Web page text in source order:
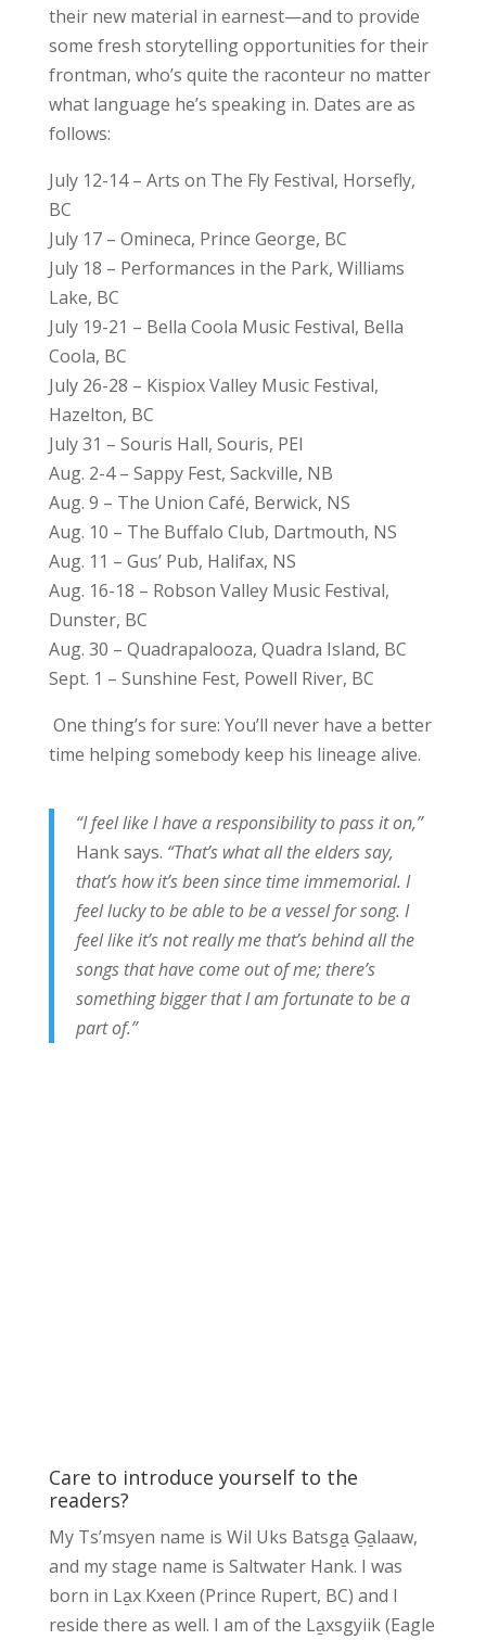
their new material in earnest—and to provide
some fresh storytelling opportunities for their
frontman, who’s quite the raconteur no matter
what language he’s speaking in. Dates are as
follows:
July 12-14 – Arts on The Fly Festival, Horsefly,
BC
July 17 – Omineca, Prince George, BC
July 18 – Performances in the Park, Williams
Lake, BC
July 19-21 – Bella Coola Music Festival, Bella
Coola, BC
July 26-28 – Kispiox Valley Music Festival,
Hazelton, BC
July 31 – Souris Hall, Souris, PEI
Aug. 2-4 – Sappy Fest, Sackville, NB
Aug. 9 – The Union Café, Berwick, NS
Aug. 10 – The Buffalo Club, Dartmouth, NS
Aug. 11 – Gus’ Pub, Halifax, NS
Aug. 16-18 – Robson Valley Music Festival,
Dunster, BC
Aug. 30 – Quadrapalooza, Quadra Island, BC
Sept. 1 – Sunshine Fest, Powell River, BC
One thing’s for sure: You’ll never have a better
time helping somebody keep his lineage alive.
“I feel like I have a responsibility to pass it on,”
Hank says. “That’s what all the elders say,
that’s how it’s been since time immemorial. I
feel lucky to be able to be a vessel for song. I
feel like it’s not really me that’s behind all the
songs that have come out of me; there’s
something bigger that I am fortunate to be a
part of.”
Care to introduce yourself to the
readers?
My Ts’msyen name is Wil Uks Batsga̱ G̱a̱laaw,
and my stage name is Saltwater Hank. I was
born in La̱x Kxeen (Prince Rupert, BC) and I
reside there as well. I am of the La̱xsgyiik (Eagle